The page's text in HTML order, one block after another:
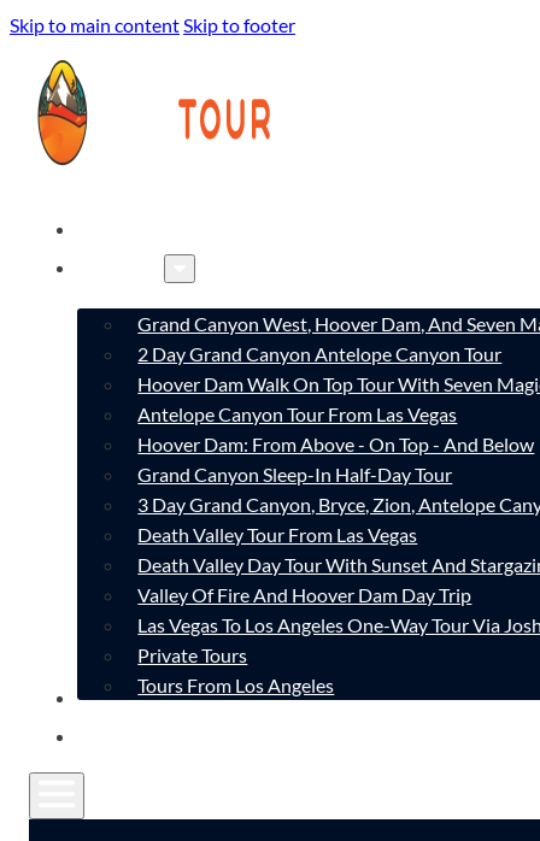
Skip to main contentSkip to footer
Grand Canyon West, Hoover Dam, And Seven
2 Day Grand Canyon Antelope Canyon Tour
Hoover Dam Walk On Top Tour With Seven
Antelope Canyon Tour From Las Vegas
Hoover Dam: From Above - On Top - And Below
Grand Canyon Sleep-In Half-Day Tour
3 Day Grand Canyon, Bryce, Zion, Antelope
Death Valley Tour From Las Vegas
Death Valley Day Tour With Sunset And
Valley Of Fire And Hoover Dam Day Trip
Las Vegas To Los Angeles One-Way Tour Via
Private Tours
Tours From Los Angeles
CONTACT